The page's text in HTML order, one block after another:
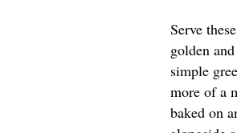
Serve
golden
simple
more of a
baked on